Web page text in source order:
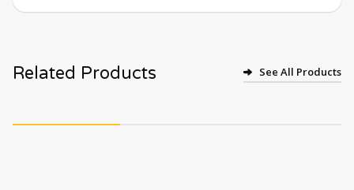
Related Products See All Products